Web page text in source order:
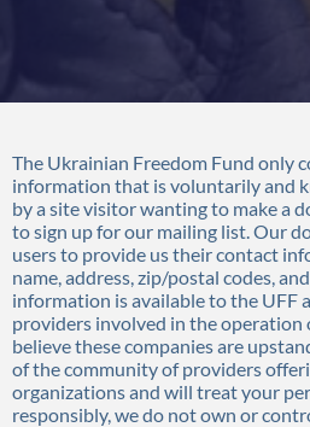
The Ukrainian Freedom Fund only
information that is voluntarily and
by a site visitor wanting to make a
to sign up for our mailing list. Our
users to provide us their contact
name, address, zip/postal codes,
information is available to the UFF
providers involved in the operation
believe these companies are
of the community of providers
organizations and will treat your
responsibly, we do not own or